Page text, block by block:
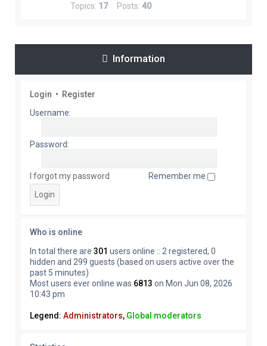
Topics: 17Posts: 40
Information
Login • Register
Username:
Password:
I forgot my password Remember me
Who is online
In total there are 301 users online :: 2 registered, 0
hidden and 299 guests (based on users active over the
past 5 minutes)
Most users ever online was 6813 on Mon Jun 08, 2026
10:43 pm
Legend: Administrators, Global moderators